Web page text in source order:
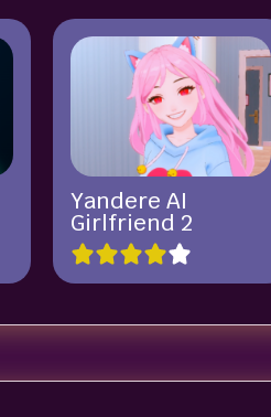
Yandere AI
Girlfriend 2